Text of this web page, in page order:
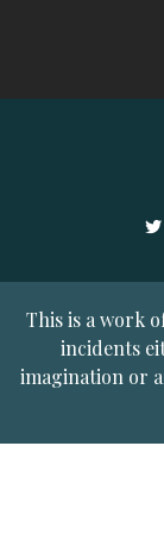
This is a work
incidents
imagination or